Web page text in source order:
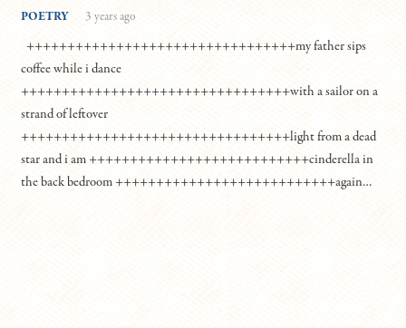
POETRY 3 years ago
+++++++++++++++++++++++++++++++++my father sips
coffee while i dance
+++++++++++++++++++++++++++++++++with a sailor on a
strand of leftover
+++++++++++++++++++++++++++++++++light from a dead
star and i am +++++++++++++++++++++++++++cinderella in
the back bedroom +++++++++++++++++++++++++++again…